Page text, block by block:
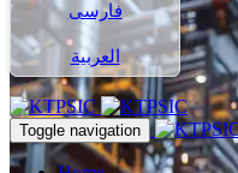
فارسی
العربية
Toggle navigation